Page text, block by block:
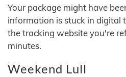
Your package might have
information is stuck in digital
the tracking website you're
minutes.
Weekend Lull